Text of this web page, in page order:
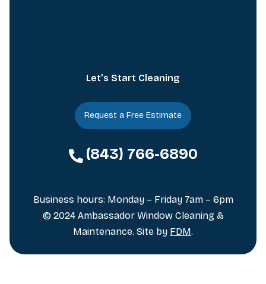
Let’s Start Cleaning
Request a Free Estimate
(843) 766-6890
© 2024 Ambassador Window Cleaning &
Maintenance. Site by FDM.
Business hours: Monday – Friday 7am – 6pm